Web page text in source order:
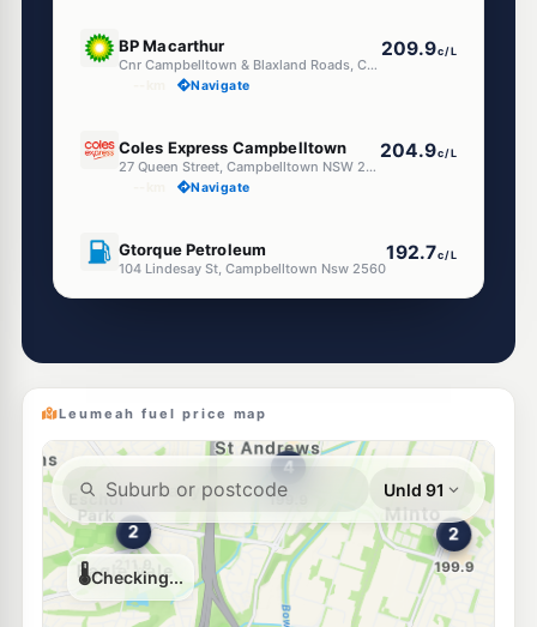
BP Macarthur
Cnr Campbelltown & Blaxland Roads, Campbelltown NSW 2560
209.9c/L
Navigate
Coles Express Campbelltown
27 Queen Street, Campbelltown NSW 2560
204.9c/L
Navigate
Gtorque Petroleum
104 Lindesay St, Campbelltown Nsw 2560
192.7c/L
--km Navigate
7-Eleven Campbelltown 206.9
--km Navigate
E10
EG Ampol Campbelltown
48-50 Blaxland Road, Campbelltown NSW 2560
212.9c/L
Navigate
Leumeah fuel price map